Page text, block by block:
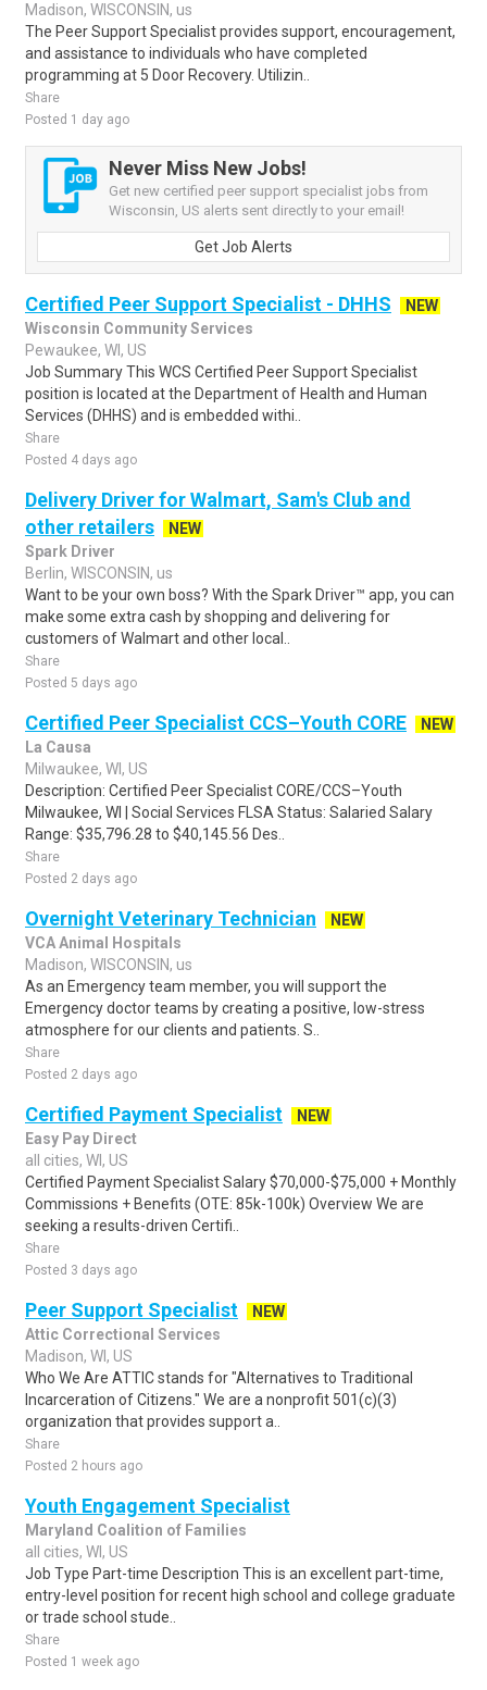
Madison, WISCONSIN, us
The Peer Support Specialist provides support, encouragement,
and assistance to individuals who have completed
programming at 5 Door Recovery. Utilizin..
Share
Posted 1 day ago
Never Miss New Jobs!
Get new certified peer support specialist jobs from
Wisconsin, US alerts sent directly to your email!
Get Job Alerts
Certified Peer Support Specialist - DHHS
NEW
Wisconsin Community Services
Pewaukee, WI, US
Job Summary This WCS Certified Peer Support Specialist
position is located at the Department of Health and Human
Services (DHHS) and is embedded withi..
Share
Posted 4 days ago
Delivery Driver for Walmart, Sam's Club and
other retailers
NEW
Spark Driver
Berlin, WISCONSIN, us
Want to be your own boss? With the Spark Driver™ app, you can
make some extra cash by shopping and delivering for
customers of Walmart and other local..
Share
Posted 5 days ago
Certified Peer Specialist CCS–Youth CORE
NEW
La Causa
Milwaukee, WI, US
Description: Certified Peer Specialist CORE/CCS–Youth
Milwaukee, WI | Social Services FLSA Status: Salaried Salary
Range: $35,796.28 to $40,145.56 Des..
Share
Posted 2 days ago
Overnight Veterinary Technician
NEW
VCA Animal Hospitals
Madison, WISCONSIN, us
As an Emergency team member, you will support the
Emergency doctor teams by creating a positive, low-stress
atmosphere for our clients and patients. S..
Share
Posted 2 days ago
Certified Payment Specialist
NEW
Easy Pay Direct
all cities, WI, US
Certified Payment Specialist Salary $70,000-$75,000 + Monthly
Commissions + Benefits (OTE: 85k-100k) Overview We are
seeking a results-driven Certifi..
Share
Posted 3 days ago
Peer Support Specialist
NEW
Attic Correctional Services
Madison, WI, US
Who We Are ATTIC stands for "Alternatives to Traditional
Incarceration of Citizens." We are a nonprofit 501(c)(3)
organization that provides support a..
Share
Posted 2 hours ago
Youth Engagement Specialist
Maryland Coalition of Families
all cities, WI, US
Job Type Part-time Description This is an excellent part-time,
entry-level position for recent high school and college graduate
or trade school stude..
Share
Posted 1 week ago